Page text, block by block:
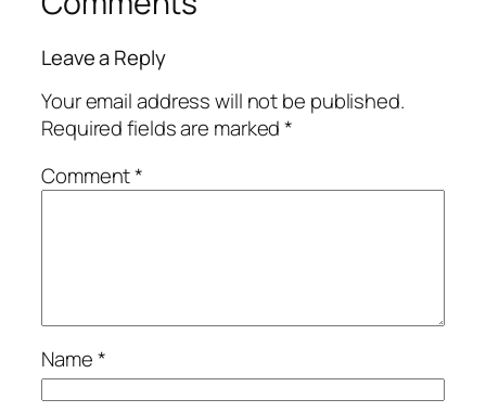
Leave a Reply
Your email address will not be published.
Required fields are marked*
Comment*
Name*